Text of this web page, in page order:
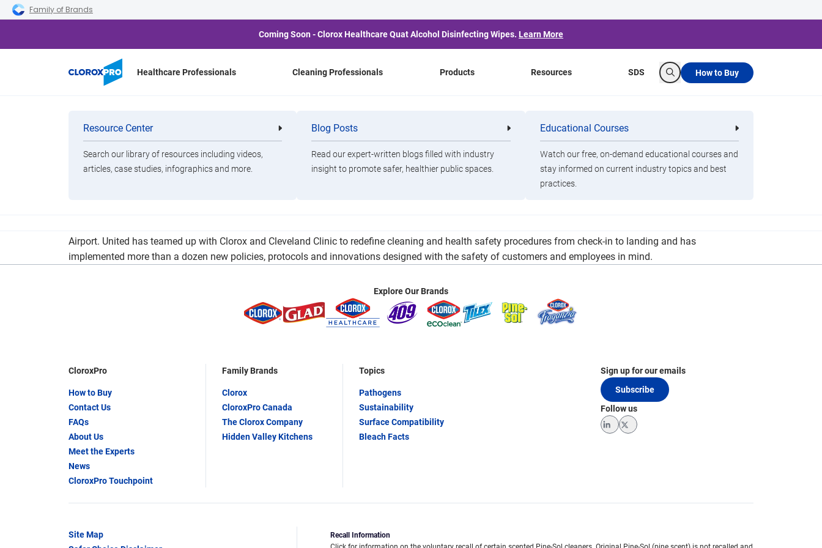
Skip to main navigation
Skip to content
Skip to footer
Family of Brands
Coming Soon - Clorox Healthcare Quat Alcohol Disinfecting Wipes. Learn More
Healthcare Professionals Cleaning Professionals Products
Categories
Cleaning
Professionals
Healthcare
Professionals
Clorox Healthcare Quat Alcohol
Disinfecting Wipes
Brands
Resources
Resource Center
Search our library of resources including videos,
articles, case studies, infographics and more.
Blog Posts
Read our expert-written blogs filled with industry
insight to promote safer, healthier public spaces.
Educational Courses
Watch our free, on-demand educational courses and
stay informed on current industry topics and best
practices.
SDS
Search
How to Buy
United Airlines Doubles Service Between San Francisco
and Shanghai
Airport. United has teamed up with Clorox and Cleveland Clinic to redefine cleaning and health safety procedures from check-in to landing and has
implemented more than a dozen new policies, protocols and innovations designed with the safety of customers and employees in mind.
Explore Our Brands
CloroxPro
How to Buy
Contact Us
FAQs
About Us
Meet the Experts
News
CloroxPro Touchpoint
Family Brands
Clorox
CloroxPro Canada
The Clorox Company
Hidden Valley Kitchens
Topics
Pathogens
Sustainability
Surface Compatibility
Bleach Facts
Sign up for our emails
Subscribe
Follow us
LinkedInTwitter
Site Map
Recall Information